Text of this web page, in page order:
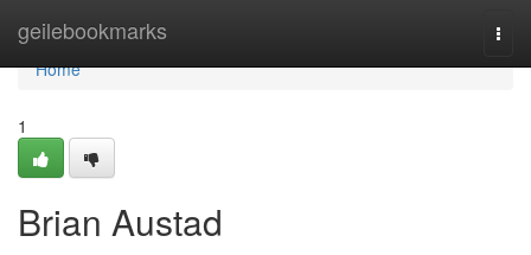
geilebookmarks
Home
Home
1
Brian Austad